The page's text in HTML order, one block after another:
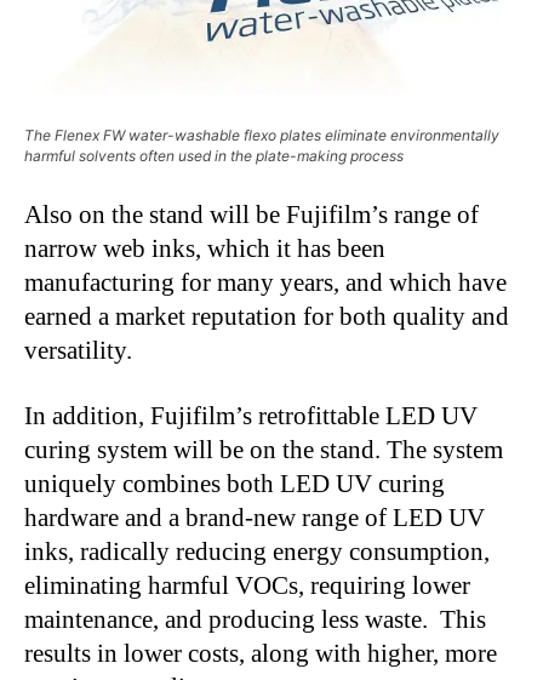
The Flenex FW water-washable flexo plates eliminate environmentally
harmful solvents often used in the plate-making process
Also on the stand will be Fujifilm’s range of
narrow web inks, which it has been
manufacturing for many years, and which have
earned a market reputation for both quality and
versatility.
In addition, Fujifilm’s retrofittable LED UV
curing system will be on the stand. The system
uniquely combines both LED UV curing
hardware and a brand-new range of LED UV
inks, radically reducing energy consumption,
eliminating harmful VOCs, requiring lower
maintenance, and producing less waste. This
results in lower costs, along with higher, more